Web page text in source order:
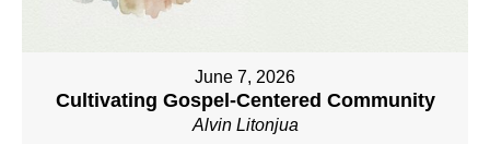
June 7, 2026
Cultivating Gospel-Centered Community
Alvin Litonjua